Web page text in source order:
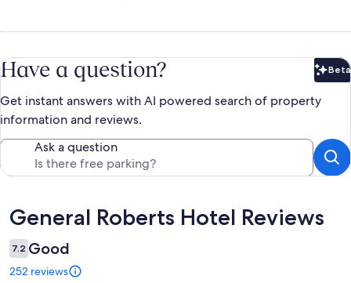
Have a question? Beta
Get instant answers with AI powered search of property
information and reviews.
Ask a question
Reviews
General Roberts Hotel Reviews
7.2 Good
252 reviews